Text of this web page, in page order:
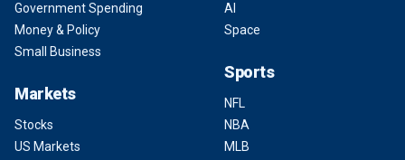
Government Spending
Money & Policy
Small Business
Markets
Stocks
US Markets
AI
Space
Sports
NFL
NBA
MLB